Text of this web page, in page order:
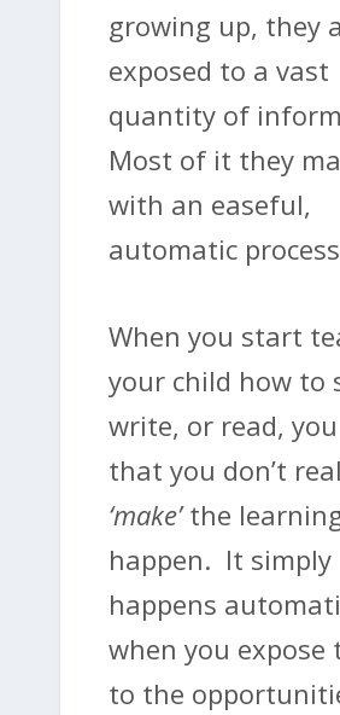
growing up, they
exposed to a vast
quantity of
Most of it they
with an easeful,
automatic
When you start
your child how to
write, or read,
that you don’t
‘make’the
happen. It simply
happens
when you expose
to the